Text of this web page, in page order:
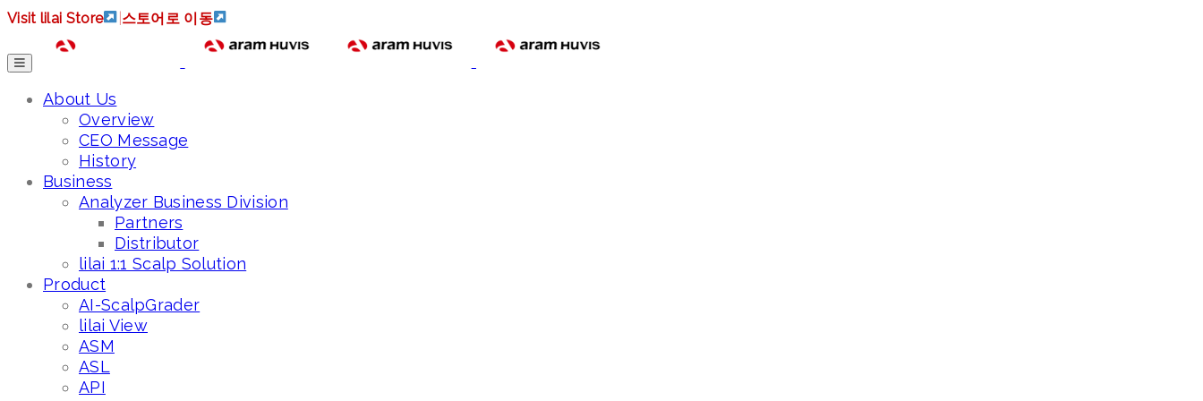
Visit lilai Store 스토어로 이동
About Us
Overview
CEO Message
History
Business
Analyzer Business Division
Partners
Distributor
lilai 1:1 Scalp Solution
Product
AI-ScalpGrader
lilai View
ASM
ASL
API